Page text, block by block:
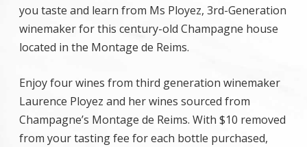
you taste and learn from Ms Ployez, 3rd-Generation
winemaker for this century-old Champagne house
located in the Montage de Reims.
Enjoy four wines from third generation winemaker
Laurence Ployez and her wines sourced from
Champagne’s Montage de Reims. With $10 removed
from your tasting fee for each bottle purchased,